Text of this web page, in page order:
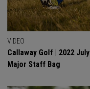
VIDEO
Callaway Golf | 2022 July
Major Staff Bag